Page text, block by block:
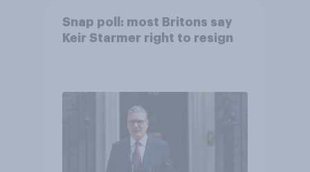
Snap poll: most Britons say
Keir Starmer right to resign